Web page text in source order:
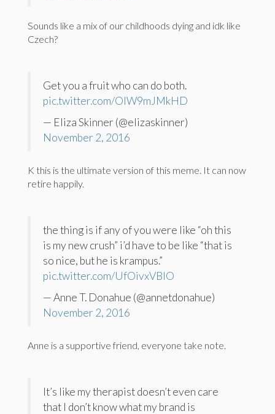
Sounds like a mix of our childhoods dying and idk like
Czech?
Get you a fruit who can do both.
pic.twitter.com/OIW9mJMkHD
— Eliza Skinner (@elizaskinner)
November 2, 2016
K this is the ultimate version of this meme. It can now
retire happily.
the thing is if any of you were like “oh this
is my new crush” i’d have to be like “that is
so nice, but he is krampus.”
pic.twitter.com/UfOivxVBlO
— Anne T. Donahue (@annetdonahue)
November 2, 2016
Anne is a supportive friend, everyone take note.
It’s like my therapist doesn’t even care
that I don’t know what my brand is